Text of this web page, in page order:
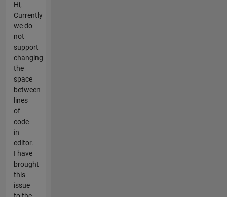
Hi,
Currently
we do
not
support
changing
the
space
between
lines
of
code
in
editor.
I have
brought
this
issue